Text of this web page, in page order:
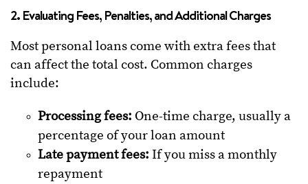
2. Evaluating Fees, Penalties, and Additional Charges
Most personal loans come with extra fees that
can affect the total cost. Common charges
include:
Processing fees: One-time charge, usually a
percentage of your loan amount
Late payment fees: If you miss a monthly
repayment